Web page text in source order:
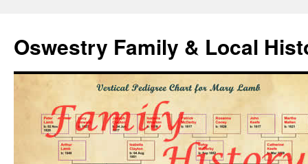
Oswestry Family & Local